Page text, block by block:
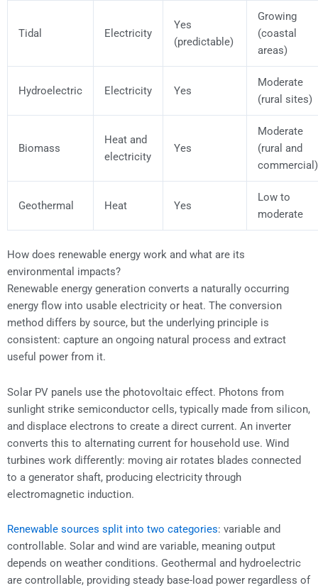
Tidal Electricity
Yes
(predictable)
Growing
(coastal
areas)
Hydroelectric Electricity Yes
Moderate
(rural sites)
Biomass
Heat and
electricity
Yes
Moderate
(rural and
commercial)
Geothermal Heat Yes
Low to
moderate
How does renewable energy work and what are its
environmental impacts?
Renewable energy generation converts a naturally occurring
energy flow into usable electricity or heat. The conversion
method differs by source, but the underlying principle is
consistent: capture an ongoing natural process and extract
useful power from it.
Solar PV panels use the photovoltaic effect. Photons from
sunlight strike semiconductor cells, typically made from silicon,
and displace electrons to create a direct current. An inverter
converts this to alternating current for household use. Wind
turbines work differently: moving air rotates blades connected
to a generator shaft, producing electricity through
electromagnetic induction.
Renewable sources split into two categories: variable and
controllable. Solar and wind are variable, meaning output
depends on weather conditions. Geothermal and hydroelectric
are controllable, providing steady base-load power regardless of